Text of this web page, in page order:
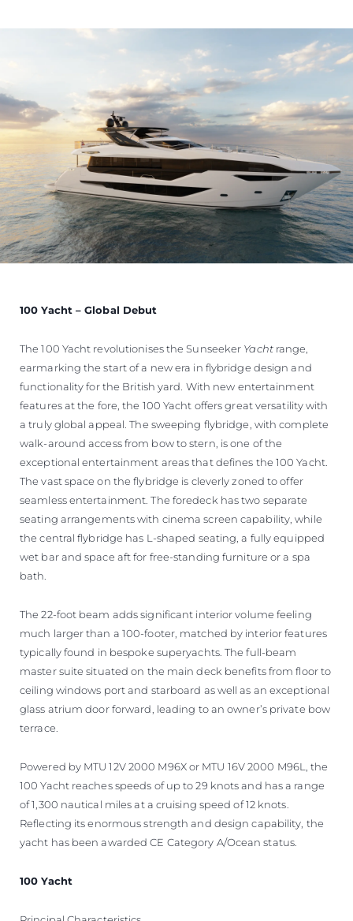
100 Yacht – Global Debut
The 100 Yacht revolutionises the Sunseeker Yachtrange,
earmarking the start of a new era in flybridge design and
functionality for the British yard. With new entertainment
features at the fore, the 100 Yacht offers great versatility with
a truly global appeal. The sweeping flybridge, with complete
walk-around access from bow to stern, is one of the
exceptional entertainment areas that defines the 100 Yacht.
The vast space on the flybridge is cleverly zoned to offer
seamless entertainment. The foredeck has two separate
seating arrangements with cinema screen capability, while
the central flybridge has L-shaped seating, a fully equipped
wet bar and space aft for free-standing furniture or a spa
bath.
The 22-foot beam adds significant interior volume feeling
much larger than a 100-footer, matched by interior features
typically found in bespoke superyachts. The full-beam
master suite situated on the main deck benefits from floor to
ceiling windows port and starboard as well as an exceptional
glass atrium door forward, leading to an owner’s private bow
terrace.
Powered by MTU 12V 2000 M96X or MTU 16V 2000 M96L, the
100 Yacht reaches speeds of up to 29 knots and has a range
of 1,300 nautical miles at a cruising speed of 12 knots.
Reflecting its enormous strength and design capability, the
yacht has been awarded CE Category A/Ocean status.
100 Yacht